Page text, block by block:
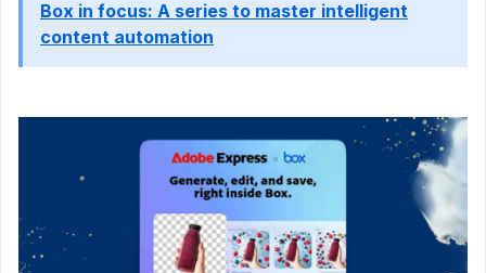
Box in focus: A series to master intelligent
content automation